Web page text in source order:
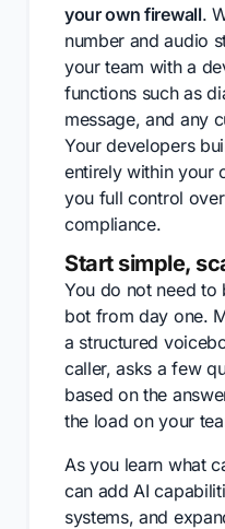
your own firewall.
number and audio
your team with a
functions such as
message, and any
Your developers
entirely within your
you full control
compliance.
Start simple,
You do not need
bot from day one.
a structured
caller, asks a few
based on the
the load on your
As you learn what
can add AI
systems, and